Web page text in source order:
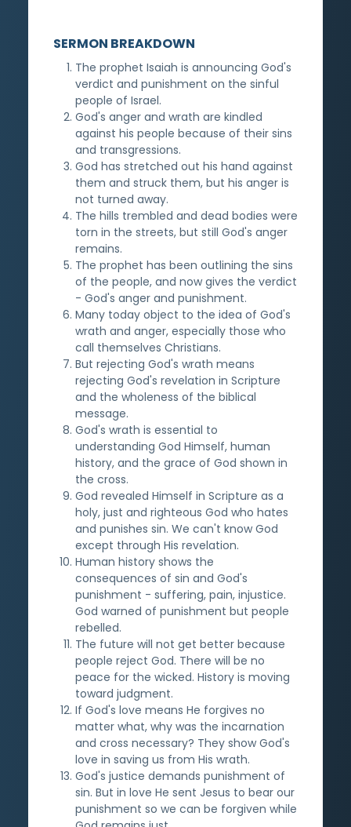
SERMON BREAKDOWN
The prophet Isaiah is announcing God's
verdict and punishment on the sinful
people of Israel.
God's anger and wrath are kindled
against his people because of their sins
and transgressions.
God has stretched out his hand against
them and struck them, but his anger is
not turned away.
The hills trembled and dead bodies were
torn in the streets, but still God's anger
remains.
The prophet has been outlining the sins
of the people, and now gives the verdict
- God's anger and punishment.
Many today object to the idea of God's
wrath and anger, especially those who
call themselves Christians.
But rejecting God's wrath means
rejecting God's revelation in Scripture
and the wholeness of the biblical
message.
God's wrath is essential to
understanding God Himself, human
history, and the grace of God shown in
the cross.
God revealed Himself in Scripture as a
holy, just and righteous God who hates
and punishes sin. We can't know God
except through His revelation.
Human history shows the
consequences of sin and God's
punishment - suffering, pain, injustice.
God warned of punishment but people
rebelled.
The future will not get better because
people reject God. There will be no
peace for the wicked. History is moving
toward judgment.
If God's love means He forgives no
matter what, why was the incarnation
and cross necessary? They show God's
love in saving us from His wrath.
God's justice demands punishment of
sin. But in love He sent Jesus to bear our
punishment so we can be forgiven while